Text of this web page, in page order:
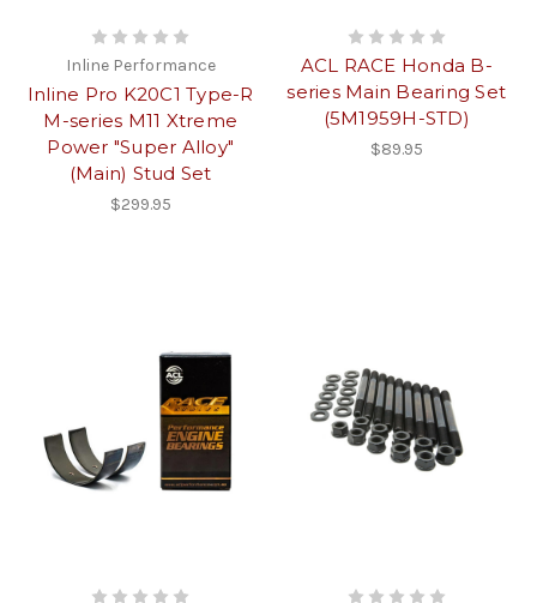
Inline Performance
Inline Pro K20C1 Type-R
M-series M11 Xtreme
Power "Super Alloy"
(Main) Stud Set
$299.95
ACL RACE Honda B-
series Main Bearing Set
(5M1959H-STD)
$89.95